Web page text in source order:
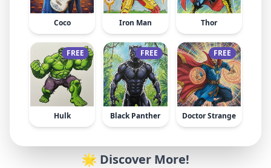
Coco Iron Man Thor
FREE
Hulk
FREE
Black Panther
FREE
Doctor Strange
🌟 Discover More!